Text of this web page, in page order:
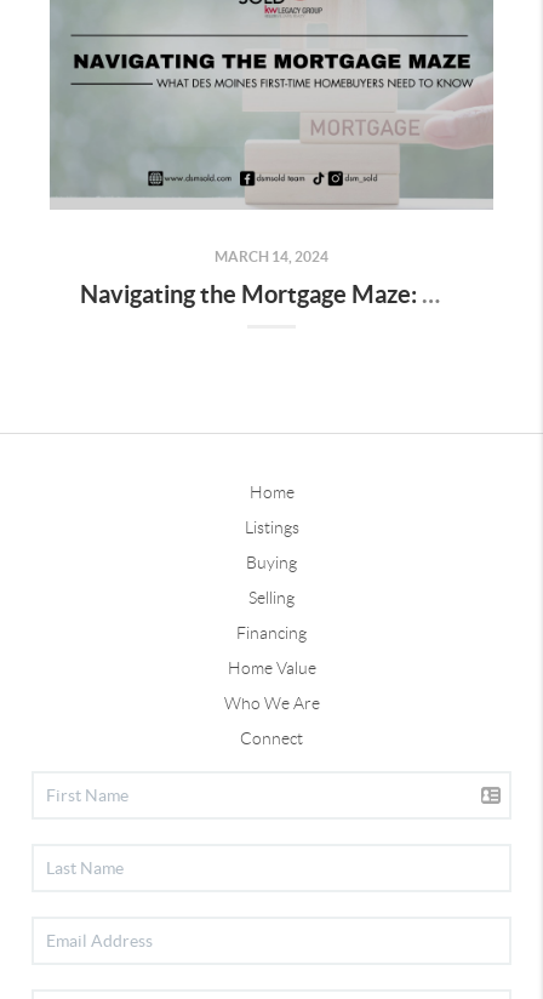
MARCH 14, 2024
Navigating the Mortgage Maze: What Des Moines First-Time Homebuyers Need to Know
Home
Listings
Buying
Selling
Financing
Home Value
Who We Are
Connect